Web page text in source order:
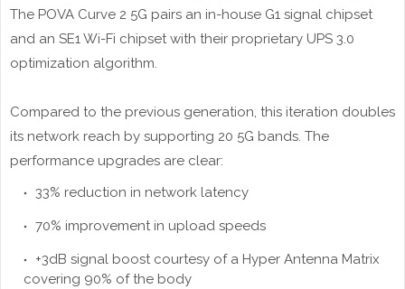
The POVA Curve 2 5G pairs an in-house G1 signal chipset
and an SE1 Wi-Fi chipset with their proprietary UPS 3.0
optimization algorithm.
Compared to the previous generation, this iteration doubles
its network reach by supporting 20 5G bands. The
performance upgrades are clear:
33% reduction in network latency
70% improvement in upload speeds
+3dB signal boost courtesy of a Hyper Antenna Matrix
covering 90% of the body